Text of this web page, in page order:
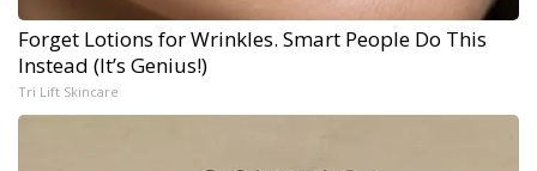
Forget Lotions for Wrinkles. Smart People Do This
Instead (It’s Genius!)
Tri Lift Skincare